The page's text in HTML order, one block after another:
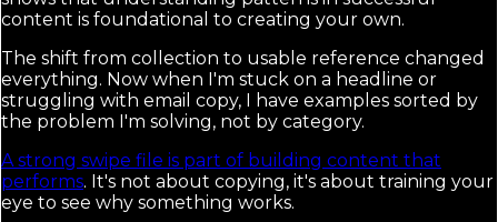
content is foundational to creating your own.
The shift from collection to usable reference changed
everything. Now when I'm stuck on a headline or
struggling with email copy, I have examples sorted by
the problem I'm solving, not by category.
A strong swipe file is part of building content that
performs. It's not about copying, it's about training your
eye to see why something works.